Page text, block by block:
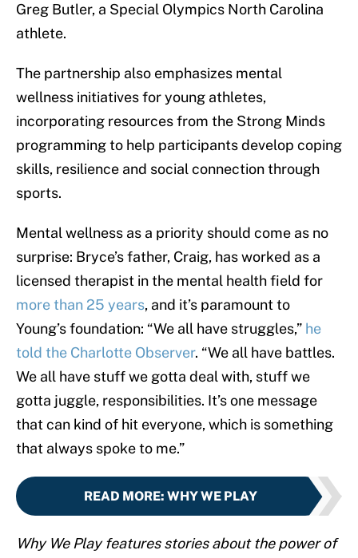
Greg Butler, a Special Olympics North Carolina
athlete.
The partnership also emphasizes mental
wellness initiatives for young athletes,
incorporating resources from the Strong Minds
programming to help participants develop coping
skills, resilience and social connection through
sports.
Mental wellness as a priority should come as no
surprise: Bryce’s father, Craig, has worked as a
licensed therapist in the mental health field for
more than 25 years, and it’s paramount to
Young’s foundation: “We all have struggles,” he
told the Charlotte Observer. “We all have battles.
We all have stuff we gotta deal with, stuff we
gotta juggle, responsibilities. It’s one message
that can kind of hit everyone, which is something
that always spoke to me.”
READ MORE: WHY WE PLAY
Why We Play features stories about the power of